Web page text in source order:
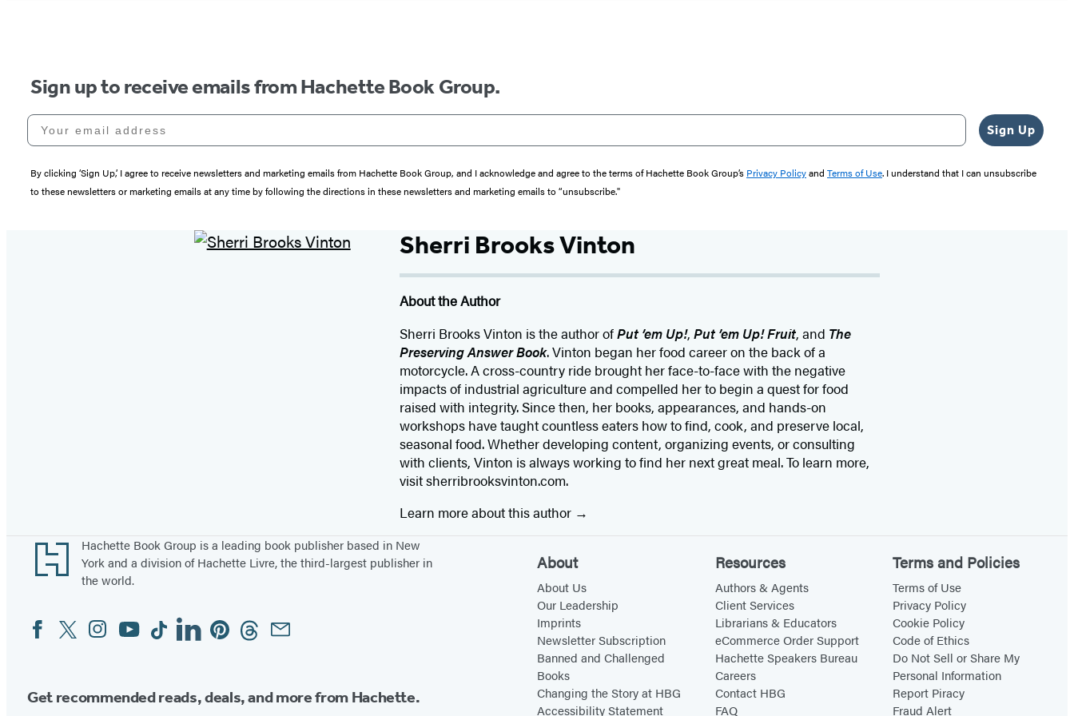
Sign up to receive emails from Hachette Book Group.
Your email address
Sign Up
By clicking ‘Sign Up,’ I agree to receive newsletters and marketing emails from Hachette Book Group, and I acknowledge and agree to the terms of Hachette Book Group’s Privacy Policyand Terms of Use. I understand that I can unsubscribe
to these newsletters or marketing emails at any time by following the directions in these newsletters and marketing emails to “unsubscribe."
Sherri Brooks Vinton
About the Author
Sherri Brooks Vinton is the author ofPut ’em Up!,Put ’em Up! Fruit, and The
Preserving Answer Book. Vinton began her food career on the back of a
motorcycle. A cross-country ride brought her face-to-face with the negative
impacts of industrial agriculture and compelled her to begin a quest for food
raised with integrity. Since then, her books, appearances, and hands-on
workshops have taught countless eaters how to find, cook, and preserve local,
seasonal food. Whether developing content, organizing events, or consulting
with clients, Vinton is always working to find her next great meal. To learn more,
visit sherribrooksvinton.com.
Learn more about this author
Footer
Hachette Book Group is a leading book publisher based in New
York and a division of Hachette Livre, the third-largest publisher in
the world.
Social
Media
FacebookTwitterInstagram
YouTubeTiktokLinkedinPinterestThreadsEmail
Get recommended reads, deals, and more from Hachette.
About
About Us
Our Leadership
Imprints
Newsletter Subscription
Banned and Challenged
Books
Changing the Story at HBG
Accessibility Statement
Resources
Authors & Agents
Client Services
Librarians & Educators
eCommerce Order Support
Hachette Speakers Bureau
Careers
Contact HBG
FAQ
Terms and Policies
Terms of Use
Privacy Policy
Cookie Policy
Code of Ethics
Do Not Sell or Share My
Personal Information
Report Piracy
Fraud Alert